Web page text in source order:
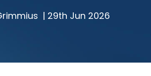
| 29th Jun 2026